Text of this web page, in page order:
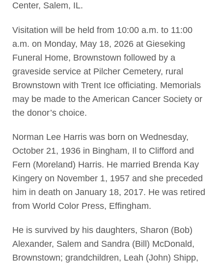
Center, Salem, IL.
Visitation will be held from 10:00 a.m. to 11:00
a.m. on Monday, May 18, 2026 at Gieseking
Funeral Home, Brownstown followed by a
graveside service at Pilcher Cemetery, rural
Brownstown with Trent Ice officiating. Memorials
may be made to the American Cancer Society or
the donor’s choice.
Norman Lee Harris was born on Wednesday,
October 21, 1936 in Bingham, Il to Clifford and
Fern (Moreland) Harris. He married Brenda Kay
Kingery on November 1, 1957 and she preceded
him in death on January 18, 2017. He was retired
from World Color Press, Effingham.
He is survived by his daughters, Sharon (Bob)
Alexander, Salem and Sandra (Bill) McDonald,
Brownstown; grandchildren, Leah (John) Shipp,